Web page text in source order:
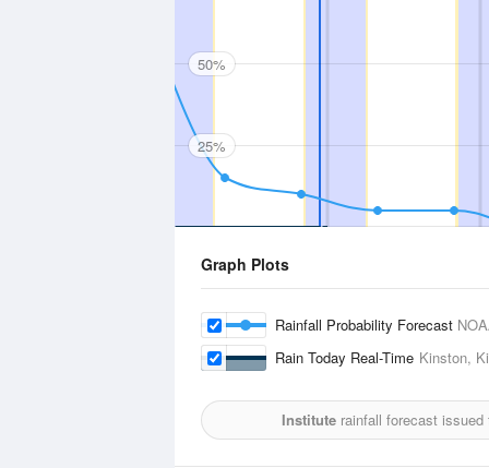
50%
25%
Graph Plots
Rainfall Probability Forecast
Rain Today Real-Time Kinston,
Institute rainfall forecast issued